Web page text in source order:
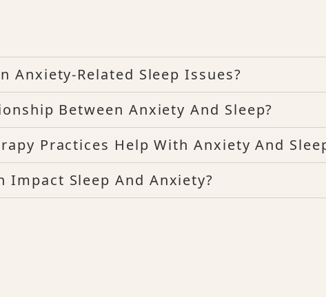
Anxiety-Related Sleep Issues?
Between Anxiety And Sleep?
Practices Help With Anxiety And
Impact Sleep And Anxiety?